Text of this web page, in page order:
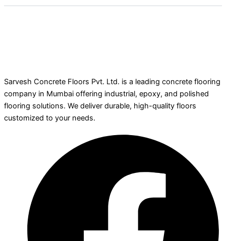
Sarvesh Concrete Floors Pvt. Ltd. is a leading concrete flooring
company in Mumbai offering industrial, epoxy, and polished
flooring solutions. We deliver durable, high-quality floors
customized to your needs.